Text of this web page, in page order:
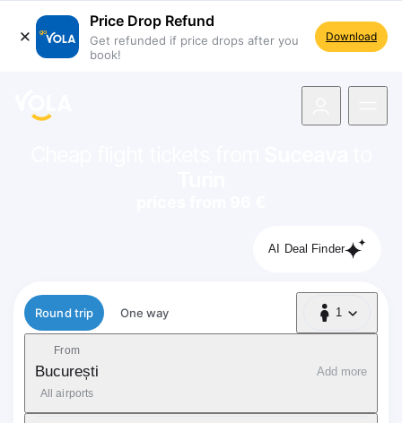
Price Drop Refund
Get refunded if price drops after you
book!
Download
AI Deal Finder
Flight type
Round trip One way 1
1 Passenger
From
București
All airports
Add more